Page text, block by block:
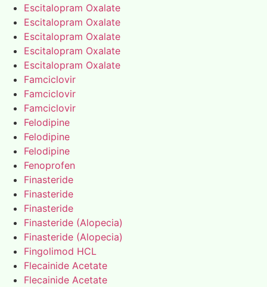
Escitalopram Oxalate
Escitalopram Oxalate
Escitalopram Oxalate
Escitalopram Oxalate
Escitalopram Oxalate
Famciclovir
Famciclovir
Famciclovir
Felodipine
Felodipine
Felodipine
Fenoprofen
Finasteride
Finasteride
Finasteride
Finasteride (Alopecia)
Finasteride (Alopecia)
Fingolimod HCL
Flecainide Acetate
Flecainide Acetate